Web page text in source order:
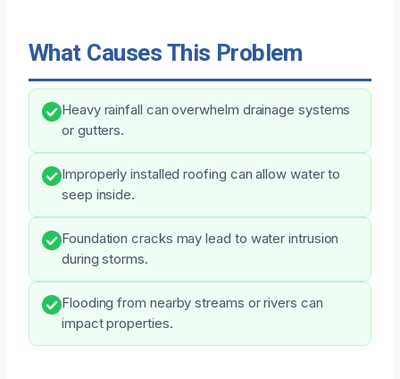
What Causes This Problem
Heavy rainfall can overwhelm drainage systems
or gutters.
Improperly installed roofing can allow water to
seep inside.
Foundation cracks may lead to water intrusion
during storms.
Flooding from nearby streams or rivers can
impact properties.